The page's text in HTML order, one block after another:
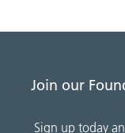
Join our
Sign up today